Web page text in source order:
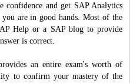
confidence and get SAP Analytics
are in good hands. Most of the
Help or a SAP blog to provide
is correct.
an entire exam's worth of
to confirm your mastery of the